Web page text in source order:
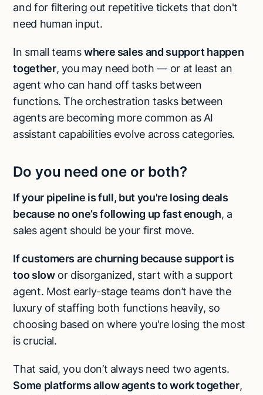
and for filtering out repetitive tickets that don't
need human input.
In small teamswhere sales and support happen
together, you may need both — or at least an
agent who can hand off tasks between
functions. The orchestration tasks between
agents are becoming more common as AI
assistant capabilities evolve across categories.
Do you need one or both?
If your pipeline is full, but you're losing deals
because no one’s following up fast enough, a
sales agent should be your first move.
If customers are churning because support is
too slowor disorganized, start with a support
agent. Most early-stage teams don’t have the
luxury of staffing both functions heavily, so
choosing based on where you're losing the most
is crucial.
That said, you don’t always need two agents.
Some platforms allow agents to work together,